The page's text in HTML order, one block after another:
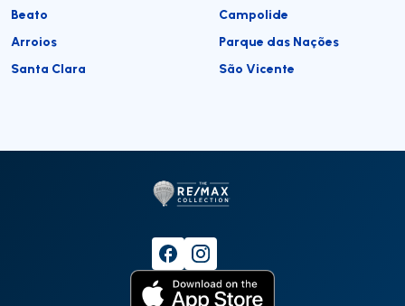
Beato
Campolide
Arroios
Parque das Nações
Santa Clara
São Vicente